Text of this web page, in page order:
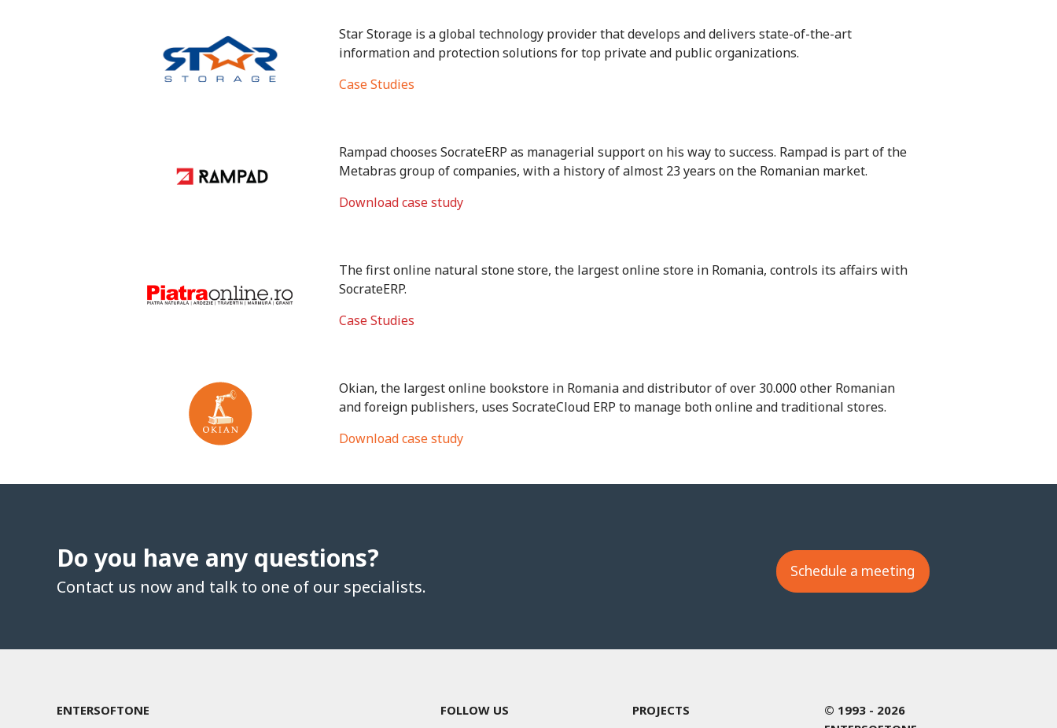
Star Storage is a global technology provider that develops and delivers state-of-the-art
information and protection solutions for top private and public organizations.
Case Studies
Rampad chooses SocrateERP as managerial support on his way to success. Rampad is part of the
Metabras group of companies, with a history of almost 23 years on the Romanian market.
Download case study
The first online natural stone store, the largest online store in Romania, controls its affairs with
SocrateERP.
Case Studies
Okian, the largest online bookstore in Romania and distributor of over 30.000 other Romanian
and foreign publishers, uses SocrateCloud ERP to manage both online and traditional stores.
Download case study
Do you have any questions?
Contact us now and talk to one of our specialists.
Schedule a meeting
ENTERSOFTONE FOLLOW US PROJECTS
© 1993 - 2026